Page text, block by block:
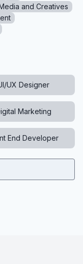
and Creatives
UX Designer
Marketing
End Developer